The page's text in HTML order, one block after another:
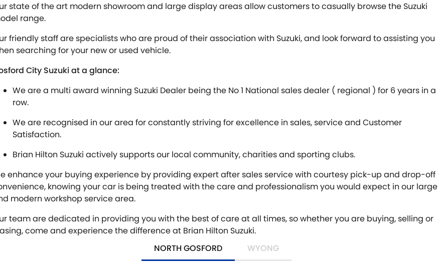
state of the art modern showroom and large display areas allow customers to casually browse the Suzuki
range.
friendly staff are specialists who are proud of their association with Suzuki, and look forward to assisting you
searching for your new or used vehicle.
City Suzuki at a glance:
We are a multi award winning Suzuki Dealer being the No 1 National sales dealer ( regional ) for 6 years in a
row.
We are recognised in our area for constantly striving for excellence in sales, service and Customer
Satisfaction.
Brian Hilton Suzuki actively supports our local community, charities and sporting clubs.
enhance your buying experience by providing expert after sales service with courtesy pick-up and drop-off
knowing your car is being treated with the care and professionalism you would expect in our large
modern workshop service area.
team are dedicated in providing you with the best of care at all times, so whether you are buying, selling or
come and experience the difference at Brian Hilton Suzuki.
NORTH GOSFORD
WYONG